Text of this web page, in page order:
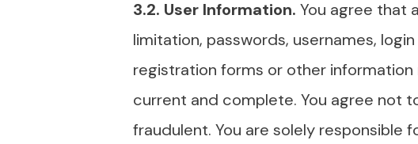
3.2. User Information. You agree that
limitation, passwords, usernames,
registration forms or other
current and complete. You agree not
fraudulent. You are solely responsible